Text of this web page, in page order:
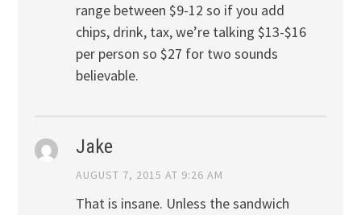
range between $9-12 so if you add
chips, drink, tax, we’re talking $13-$16
per person so $27 for two sounds
believable.
Jake
AUGUST 7, 2015 AT 9:26 AM
That is insane. Unless the sandwich